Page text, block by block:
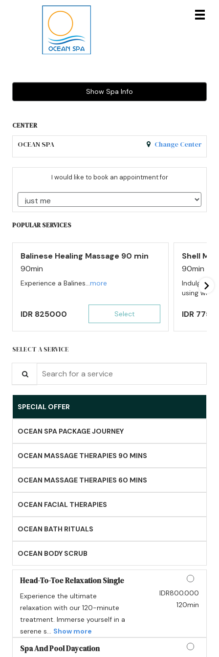
Main
.
Show Spa Info
CENTER
OCEAN SPA Change Center
I would like to book an appointment for
POPULAR SERVICES
Balinese Healing Massage 90 min
90min
Experience a Balines...more
IDR 825000 Select
Shell
90min
Indulge in
using
IDR
SELECT A SERVICE
SPECIAL OFFER
OCEAN SPA PACKAGE JOURNEY
OCEAN MASSAGE THERAPIES 90 MINS
OCEAN MASSAGE THERAPIES 60 MINS
OCEAN FACIAL THERAPIES
OCEAN BATH RITUALS
OCEAN BODY SCRUB
Head-To-Toe Relaxation Single
Experience the ultimate
relaxation with our 120-minute
treatment. Immerse yourself in a
serene s... Show more
Discounted Price
IDR800.000
120min
Spa And Pool Daycation